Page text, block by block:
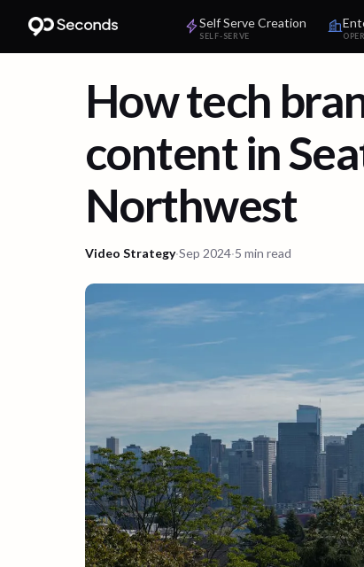
Self Serve Creation
SELF-SERVE
How tech
content in
Northwest
Video Strategy·Sep 2024·5 min read